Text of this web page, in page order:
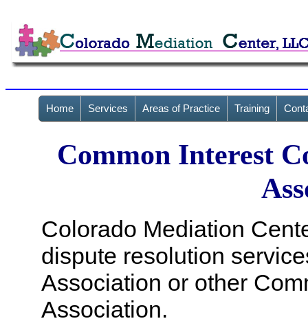
Home Services Areas of Practice Training
Common Interest
Colorado Mediation
dispute resolution
Association or other
Association.